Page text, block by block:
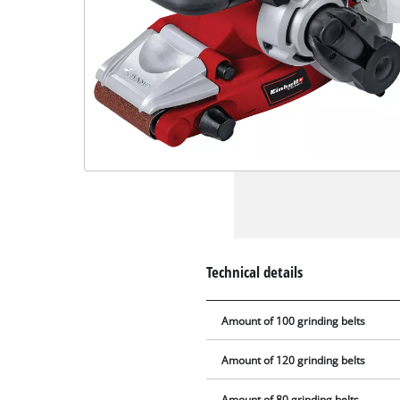
Technical details
Amount of 100 grinding belts
Amount of 120 grinding belts